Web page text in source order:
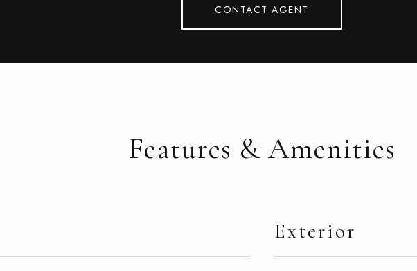
CONTACT AGENT
Features & Amenities
Exterior